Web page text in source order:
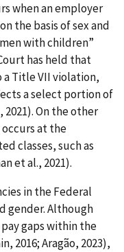
when an employer
the basis of sex and
with children”
has held that
Title VII violation,
a select portion of
On the other
at the
classes, such as
et al., 2021).
in the Federal
gender. Although
gaps within the
2016; Aragão, 2023),